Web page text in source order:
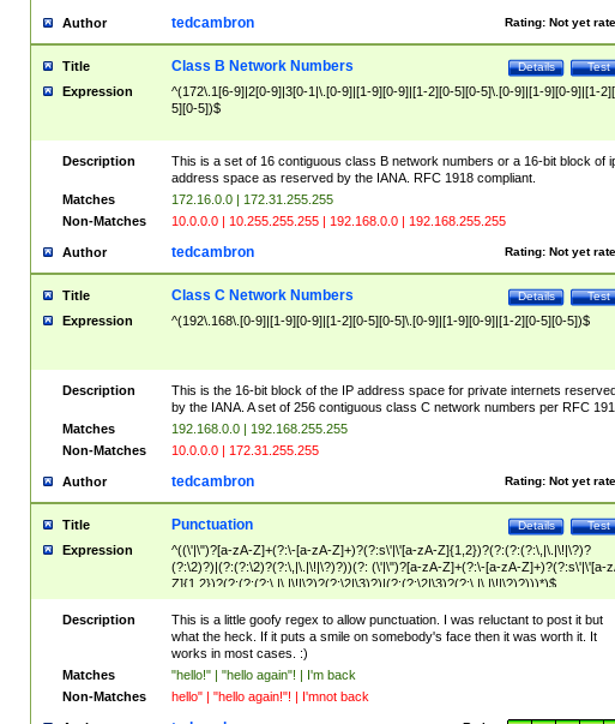
Author Rating: Not yet
tedcambron
Title Test
Details
Class B Network Numbers
Expression
^(172\.1[6-9]|2[0-9]|3[0-1|\.[0-9]|[1-9][0-9]|[1-2][0-5][0-5]\.[0-9]|[1-9][0-9]|[1-
5][0-5])$
Description
This is a set of 16 contiguous class B network numbers or a 16-bit block of
address space as reserved by the IANA. RFC 1918 compliant.
Matches
172.16.0.0 | 172.31.255.255
Non-Matches
10.0.0.0 | 10.255.255.255 | 192.168.0.0 | 192.168.255.255
Author Rating: Not yet
tedcambron
Title Test
Details
Class C Network Numbers
Expression ^(192\.168\.[0-9]|[1-9][0-9]|[1-2][0-5][0-5]\.[0-9]|[1-9][0-9]|[1-2][0-5][0-5])$
Description
This is the 16-bit block of the IP address space for private internets
by the IANA. A set of 256 contiguous class C network numbers per RFC
Matches
192.168.0.0 | 192.168.255.255
Non-Matches
10.0.0.0 | 172.31.255.255
Author Rating: Not yet
tedcambron
Title Test
Details
Punctuation
Expression
^((\'|\")?[a-zA-Z]+(?:\-[a-zA-Z]+)?(?:s\'|\'[a-zA-Z]{1,2})?(?:(?:(?:\,|\.|\!|\?)?
(?:\2)?)|(?:(?:\2)?(?:\,|\.|\!|\?)?))(?: (\'|\")?[a-zA-Z]+(?:\-[a-zA-Z]+)?(?:s\'|\'[a-
Z]{1,2})?(?:(?:(?:\,|\.|\!|\?)?(?:\2|\3)?)|(?:(?:\2|\3)?(?:\,|\.|\!|\?)?)))*)$
Description
This is a little goofy regex to allow punctuation. I was reluctant to post it but
what the heck. If it puts a smile on somebody's face then it was worth it. It
works in most cases. :)
Matches
"hello!" | "hello again"! | I'm back
Non-Matches
hello" | "hello again!"! | I'mnot back